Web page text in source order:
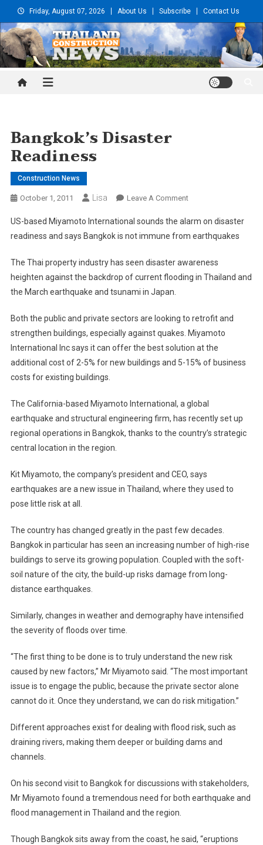
to
content
Friday, August 07, 2026 About Us Subscribe Contact Us
Thailand Construction and
Bangkok’s Disaster
Readiness
Construction News
October 1, 2011 Lisa Leave A CommentOn
Disaster
Readiness
US-based Miyamoto International sounds the alarm on disaster
readiness and says Bangkok is not immune from earthquakes
The Thai property industry has seen disaster awareness
heighten against the backdrop of current flooding in Thailand and
the March earthquake and tsunami in Japan.
Both the public and private sectors are looking to retrofit and
strengthen buildings, especially against quakes. Miyamoto
International Inc says it can offer the best solution at the
additional cost of 2-5% for new buildings and 5-15% of business
costs for existing buildings.
The California-based Miyamoto International, a global
earthquake and structural engineering firm, has recently set up
regional operations in Bangkok, thanks to the country’s strategic
central location in the region.
Kit Miyamoto, the company’s president and CEO, says
earthquakes are a new issue in Thailand, where they used to
pose little risk at all.
The country has changed greatly in the past few decades.
Bangkok in particular has seen an increasing number of high-rise
buildings to serve its growing population. Coupled with the soft-
soil nature of the city, the build-up risks damage from long-
distance earthquakes.
Similarly, changes in weather and demography have intensified
the severity of floods over time.
“The first thing to be done is to truly understand the new risk
caused by new factors,” Mr Miyamoto said. “The most important
issue is to engage the public, because the private sector alone
cannot do it. Once they understand, we can do risk mitigation.”
Different approaches exist for dealing with flood risk, such as
draining rivers, making them deeper or building dams and
channels.
On his second visit to Bangkok for discussions with stakeholders,
Mr Miyamoto found a tremendous need for both earthquake and
flood management in Thailand and the region.
Though Bangkok sits away from the coast, he said, “eruptions